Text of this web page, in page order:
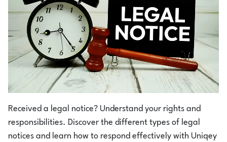
Received a legal notice? Understand your rights and
responsibilities. Discover the different types of legal
notices and learn how to respond effectively with Uniqey